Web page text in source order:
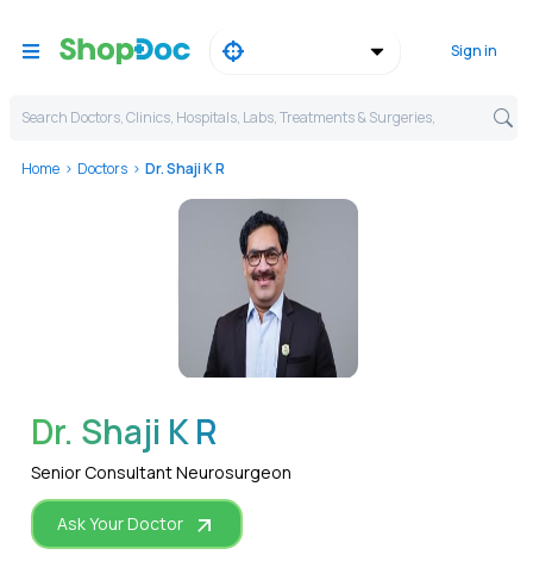
Sign in
Search Doctors, Clinics, Hospitals, Labs, Treatments & Surgeries,
Home Doctors Dr. Shaji K R
Dr. Shaji K R
Senior Consultant Neurosurgeon
Ask Your Doctor